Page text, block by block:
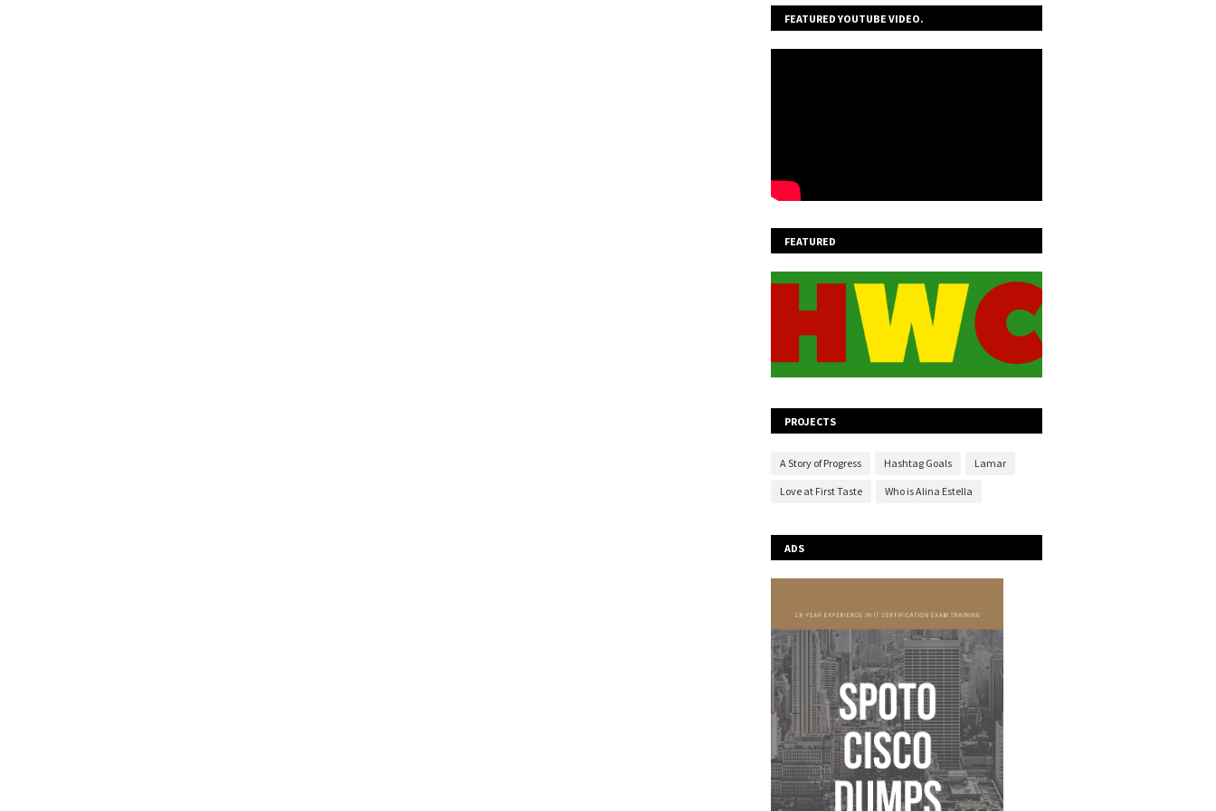
FEATURED YOUTUBE VIDEO.
FEATURED
PROJECTS
A Story of Progress Hashtag Goals Lamar
Love at First Taste Who is Alina Estella
ADS